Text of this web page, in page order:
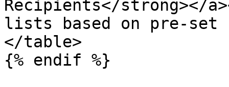
Recipients</strong></
lists based on pre-set
</table>
{% endif %}